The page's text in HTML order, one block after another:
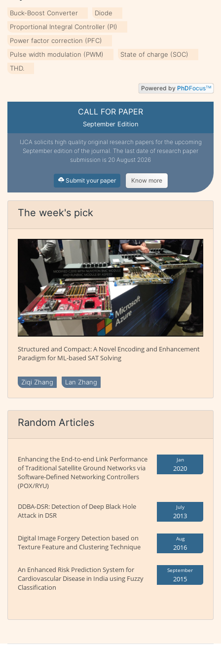
CALL FOR PAPER
September Edition
IJCA solicits high quality original research papers for the upcoming
September edition of the journal. The last date of research paper
submission is 20 August 2026
Submit your paper Know more
The week's pick
Structured and Compact: A Novel Encoding and Enhancement
Paradigm for ML-based SAT Solving
Ziqi Zhang Lan Zhang
Random Articles
Enhancing the End-to-end Link Performance
of Traditional Satellite Ground Networks via
Software-Defined Networking Controllers
(POX/RYU)
Jan
2020
DDBA-DSR: Detection of Deep Black Hole
Attack in DSR
July
2013
Digital Image Forgery Detection based on
Texture Feature and Clustering Technique
Aug
2016
An Enhanced Risk Prediction System for
Cardiovascular Disease in India using Fuzzy
Classification
September
2015
Buck-Boost Converter
Diode
Proportional Integral Controller (PI)
Power factor correction (PFC)
Pulse width modulation (PWM)
State of charge (SOC)
THD.
Powered by PhDFocusTM